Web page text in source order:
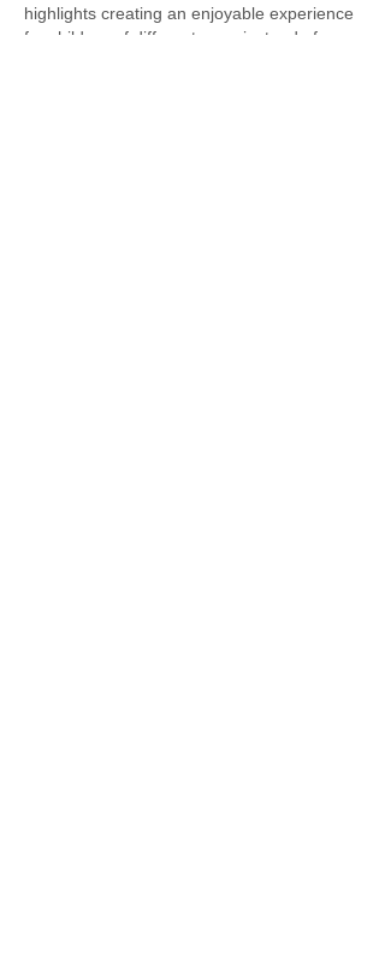
highlights creating an enjoyable experience
for children of different ages instead of